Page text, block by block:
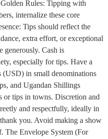
Rules: Tipping with
internalize these core
Tips should reflect the
extra effort, or exceptional
generously. Cash is
especially for tips. Have a
in small denominations
and Ugandan Shillings
or tips in towns. Discretion and
and respectfully, ideally in
you. Avoid making a show
The Envelope System (For